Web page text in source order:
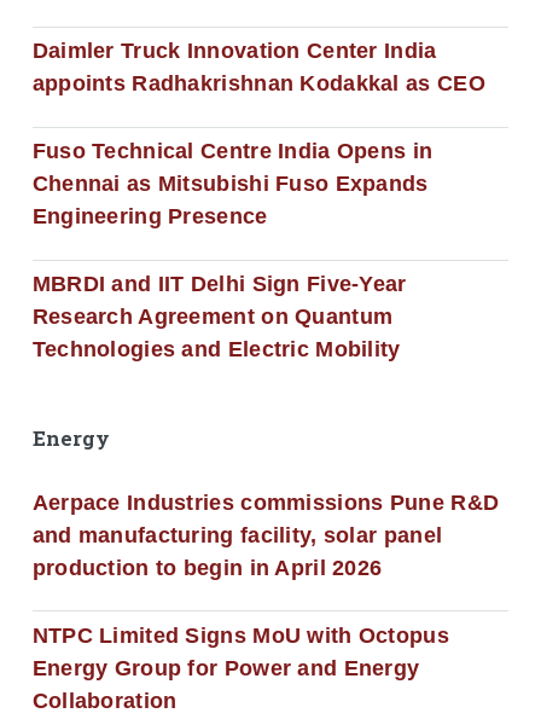
Daimler Truck Innovation Center India
appoints Radhakrishnan Kodakkal as CEO
Fuso Technical Centre India Opens in
Chennai as Mitsubishi Fuso Expands
Engineering Presence
MBRDI and IIT Delhi Sign Five-Year
Research Agreement on Quantum
Technologies and Electric Mobility
Energy
Aerpace Industries commissions Pune R&D
and manufacturing facility, solar panel
production to begin in April 2026
NTPC Limited Signs MoU with Octopus
Energy Group for Power and Energy
Collaboration